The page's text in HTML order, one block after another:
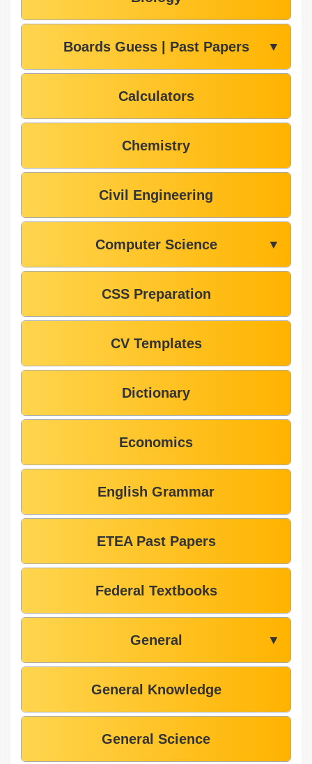
Boards Guess | Past Papers ▼
Calculators
Chemistry
Civil Engineering
Computer Science ▼
CSS Preparation
CV Templates
Dictionary
Economics
English Grammar
ETEA Past Papers
Federal Textbooks
General ▼
General Knowledge
General Science